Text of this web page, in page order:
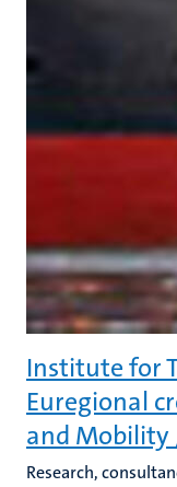
Institute for
Euregional
and Mobility
Research,